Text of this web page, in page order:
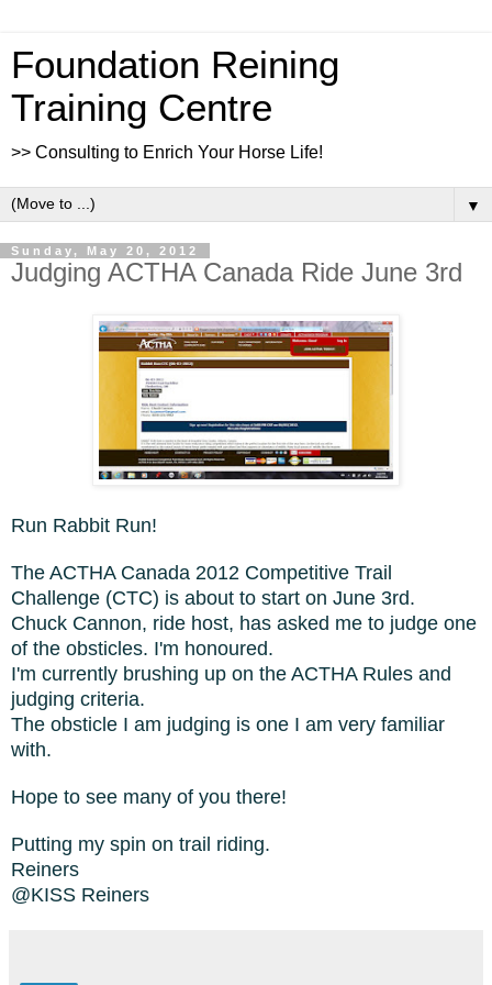
Foundation Reining
Training Centre
>> Consulting to Enrich Your Horse Life!
▼
Sunday, May 20, 2012
Judging ACTHA Canada Ride June 3rd
Run Rabbit Run!
The ACTHA Canada 2012 Competitive Trail
Challenge (CTC) is about to start on June 3rd.
Chuck Cannon, ride host, has asked me to judge one
of the obsticles. I'm honoured.
I'm currently brushing up on the ACTHA Rules and
judging criteria.
The obsticle I am judging is one I am very familiar
with.
Hope to see many of you there!
Putting my spin on trail riding.
Reiners
@KISS Reiners